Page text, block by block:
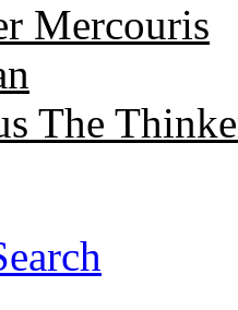
Mercouris
The